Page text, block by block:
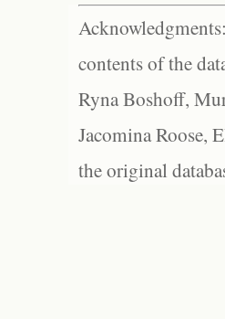
contents of the
Ryna Boshoff,
Jacomina Roose,
the original